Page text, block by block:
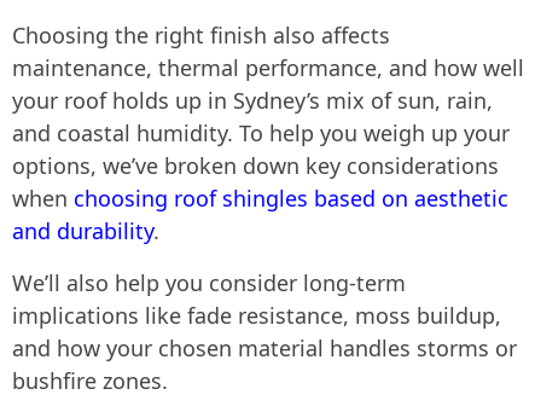
Choosing the right finish also affects
maintenance, thermal performance, and how well
your roof holds up in Sydney’s mix of sun, rain,
and coastal humidity. To help you weigh up your
options, we’ve broken down key considerations
when choosing roof shingles based on aesthetic
and durability.
We’ll also help you consider long-term
implications like fade resistance, moss buildup,
and how your chosen material handles storms or
bushfire zones.